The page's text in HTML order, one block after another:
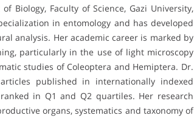
Biology, Faculty of Science, Gazi University,
in entomology and has developed
analysis. Her academic career is marked by
particularly in the use of light microscopy
studies of Coleoptera and Hemiptera. Dr.
published in internationally indexed
in Q1 and Q2 quartiles. Her research
organs, systematics and taxonomy of